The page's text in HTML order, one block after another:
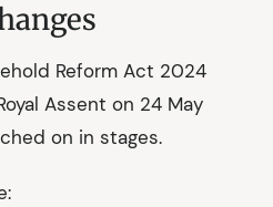
Reform Act 2024
Assent on 24 May
on in stages.